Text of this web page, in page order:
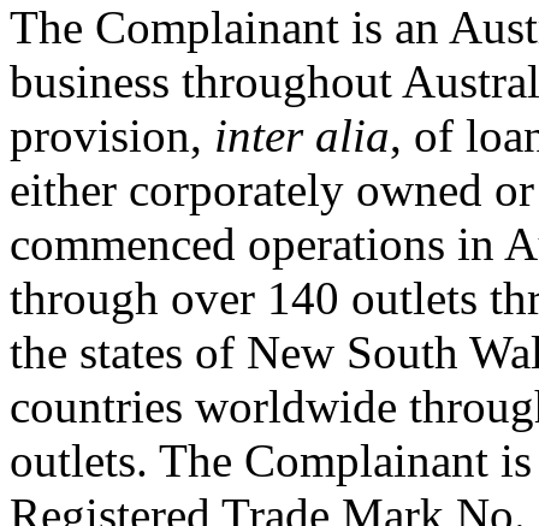
The Complainant is an
business throughout
provision, inter alia, of
either corporately owned
commenced operations in
through over 140 outlets
the states of New South
countries worldwide
outlets. The Complainant
Registered Trade Mark